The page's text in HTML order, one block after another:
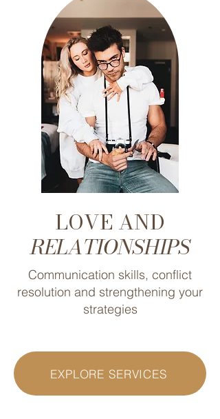
LOVE AND
RELATIONSHIPS
Communication skills, conflict
resolution and strengthening your
strategies
EXPLORE SERVICES